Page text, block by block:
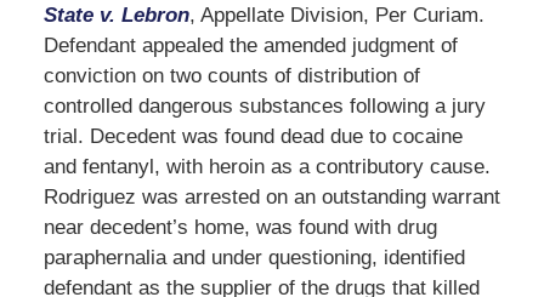
State v. Lebron, Appellate Division, Per Curiam.
Defendant appealed the amended judgment of
conviction on two counts of distribution of
controlled dangerous substances following a jury
trial. Decedent was found dead due to cocaine
and fentanyl, with heroin as a contributory cause.
Rodriguez was arrested on an outstanding warrant
near decedent’s home, was found with drug
paraphernalia and under questioning, identified
defendant as the supplier of the drugs that killed